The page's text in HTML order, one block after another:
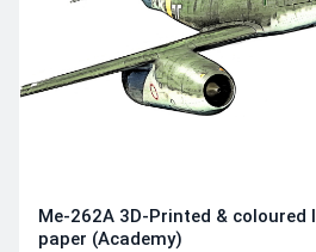
Me-262A 3D-Printed & coloured
paper (Academy)